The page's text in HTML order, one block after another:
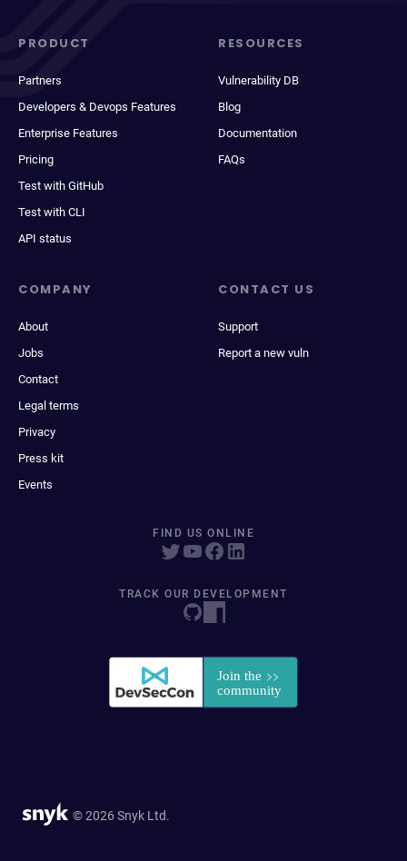
PRODUCT
Partners
Developers & Devops Features
Enterprise Features
Pricing
Test with GitHub
Test with CLI
API status
RESOURCES
Vulnerability DB
Blog
Documentation
FAQs
COMPANY
About
Jobs
Contact
Legal terms
Privacy
Press kit
Events
CONTACT US
Support
Report a new vuln
FIND US ONLINE
TRACK OUR DEVELOPMENT
© 2026 Snyk Ltd.